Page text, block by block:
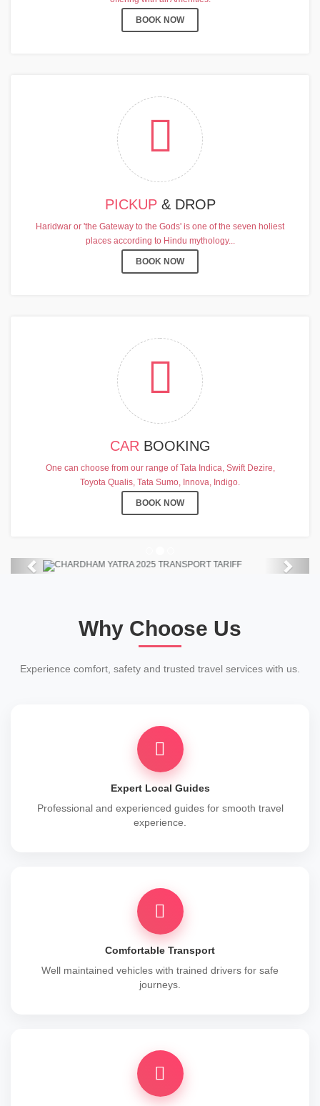
BOOK NOW
PICKUP & DROP
Haridwar or 'the Gateway to the Gods' is one of the seven holiest
places according to Hindu mythology...
BOOK NOW
CAR BOOKING
One can choose from our range of Tata Indica, Swift Dezire,
Toyota Qualis, Tata Sumo, Innova, Indigo.
BOOK NOW
CHARDHAM YATRA 2025
TRANSPORT TARIFF
Chardham Yatra Start Date 7th May
2025 !
Previous Next
Why Choose Us
Experience comfort, safety and trusted travel services with us.
Expert Local Guides
Professional and experienced guides for smooth travel
experience.
Comfortable Transport
Well maintained vehicles with trained drivers for safe
journeys.